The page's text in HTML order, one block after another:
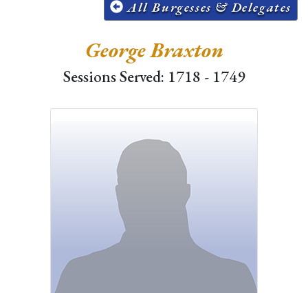
All Burgesses & Delegates
George Braxton
Sessions Served: 1718 - 1749